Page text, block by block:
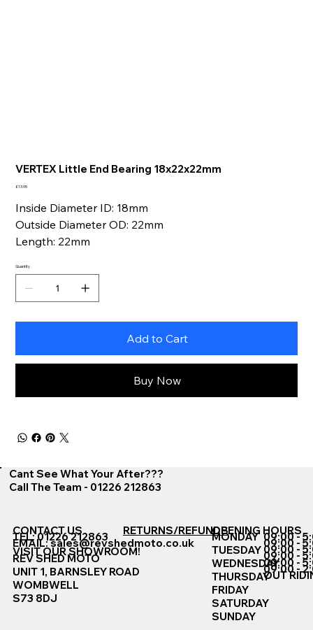
VERTEX Little End Bearing 18x22x22mm
Price
£13.95
Inside Diameter ID: 18mm
Outside Diameter OD: 22mm
Length: 22mm
Quantity
Add to Cart
Buy Now
Cant See What Your After???
Call The Team - 01226 212863
CONTACT US
TEL: 01226 212863
EMAIL:sales@revshedmoto.co.uk
VISIT OUR SHOWROOM!
REV SHED MOTO
UNIT 1, BARNSLEY ROAD
WOMBWELL
S73 8DJ
RETURNS/REFUNDSOPENING HOURS
MONDAY
TUESDAY
WEDNESDAY
THURSDAY
FRIDAY
SATURDAY
SUNDAY
09:00 -
09:00 -
09:00 -
09:00 -
09:00 -
09:00 -
OUT